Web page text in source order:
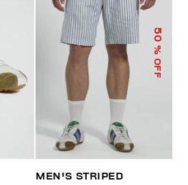
50
% OFF
MEN'S STRIPED